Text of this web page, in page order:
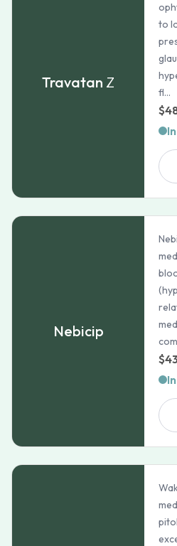
Travatan Z
to
fl...
$
Nebicip
$